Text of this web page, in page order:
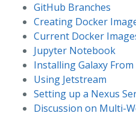
GitHub Branches
Creating Docker
Current Docker
Jupyter Notebook
Installing Galaxy From
Using Jetstream
Setting up a Nexus
Discussion on Multi-